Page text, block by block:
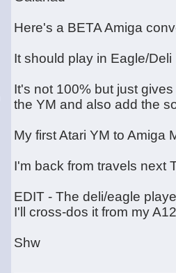
Here's a BETA Amiga
It should play in Eagle/Deli
It's not 100% but just
the YM and also add the
My first Atari YM to Amiga
I'm back from travels next
EDIT - The deli/eagle
I'll cross-dos it from my
Shw